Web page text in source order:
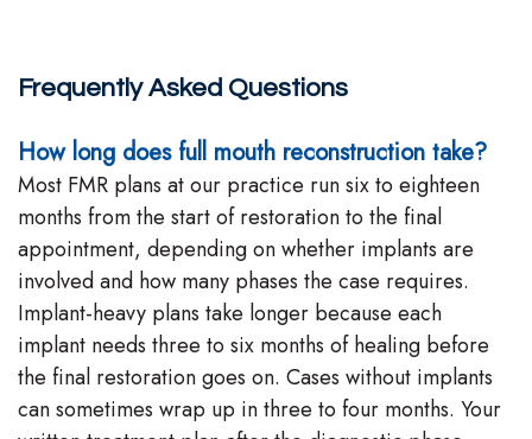
Frequently Asked Questions
How long does full mouth reconstruction take?
Most FMR plans at our practice run six to eighteen
months from the start of restoration to the final
appointment, depending on whether implants are
involved and how many phases the case requires.
Implant-heavy plans take longer because each
implant needs three to six months of healing before
the final restoration goes on. Cases without implants
can sometimes wrap up in three to four months. Your